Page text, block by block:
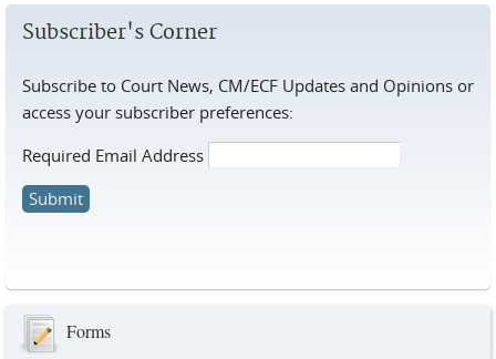
Subscriber's Corner
Subscribe to Court News, CM/ECF Updates and Opinions or
access your subscriber preferences:
Required Email Address
Forms